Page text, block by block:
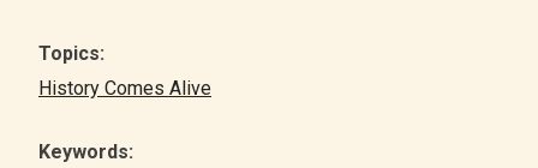
Topics:
History Comes Alive
Keywords: